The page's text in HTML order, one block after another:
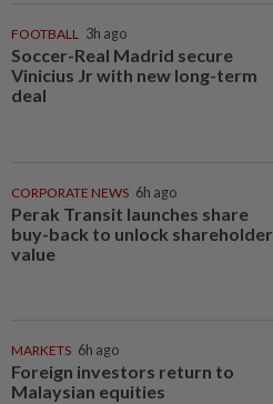
FOOTBALL 3h ago
Soccer-Real Madrid secure
Vinicius Jr with new long-term
deal
CORPORATE NEWS 6h ago
Perak Transit launches share
buy-back to unlock shareholder
value
MARKETS 6h ago
Foreign investors return to
Malaysian equities